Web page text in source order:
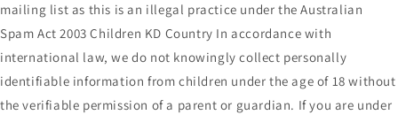
mailing list as this is an illegal practice under the Australian
Spam Act 2003 Children KD Country In accordance with
international law, we do not knowingly collect personally
identifiable information from children under the age of 18 without
the verifiable permission of a parent or guardian. If you are under